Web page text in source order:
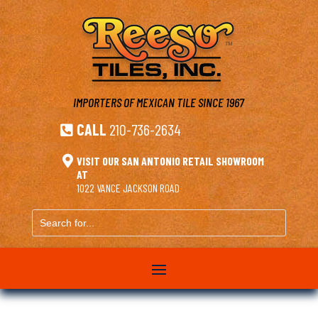
IMPORTERS OF MEXICAN TILESINCE 1967
 CALL 210-736-2634
 VISIT OUR SAN ANTONIO RETAIL SHOWROOM
AT
1022 VANCE JACKSON ROAD
Search
for...